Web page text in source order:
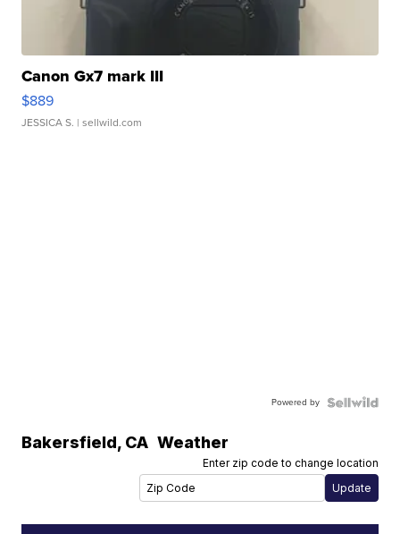
Canon Gx7 mark III
$889
JESSICA S. | sellwild.com
Powered by
Bakersfield, CA Weather
Enter zip code to change location